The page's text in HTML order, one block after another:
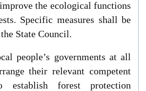
the ecological functions
Specific measures shall be
State Council.
people’s governments at all
their relevant competent
establish forest protection